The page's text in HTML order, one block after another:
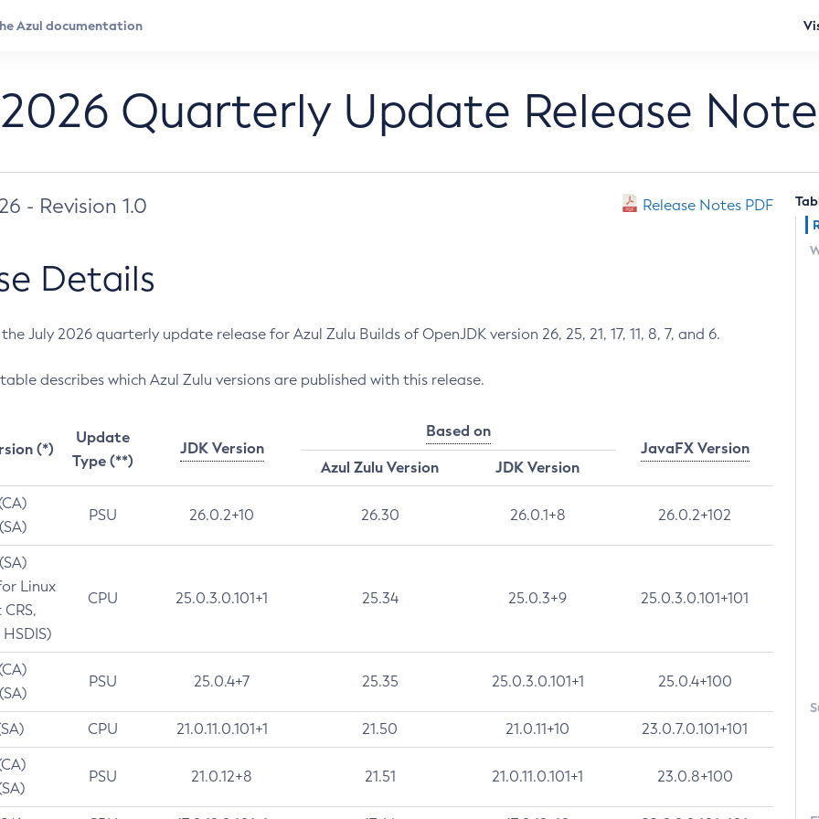
Quarterly Update Release
- Revision 1.0 Release Notes PDF
Details
July 2026 quarterly update release for Azul Zulu Builds of OpenJDK version 26, 25, 21, 17, 11, 8, 7, and 6.
describes which Azul Zulu versions are published with this release.
(*)
Update
Type (**)
JDK Version
Based on
JavaFX Version
Azul Zulu Version
JDK Version
PSU 26.0.2+10 26.30 26.0.1+8 26.0.2+102
Linux
CPU 25.0.3.0.101+1 25.34 25.0.3+9 25.0.3.0.101+101
PSU 25.0.4+7 25.35 25.0.3.0.101+1 25.0.4+100
CPU 21.0.11.0.101+1 21.50 21.0.11+10 23.0.7.0.101+101
PSU 21.0.12+8 21.51 21.0.11.0.101+1 23.0.8+100